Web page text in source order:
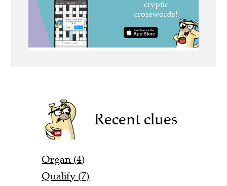
Recent clues
Organ (4)
Qualify (7)